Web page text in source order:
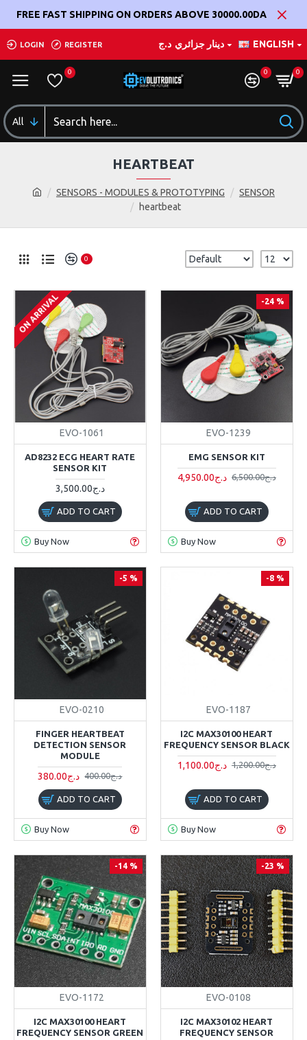
FREE FAST SHIPPING ON ORDERS ABOVE 30000.00DA
LOGIN REGISTER د.ج دينار جزائري ENGLISH
0 0 0
All
SENSORS - MODULES & PROTOTYPING
SENSOR
heartbeat
HEARTBEAT
0
ON ARRIVAL
EVO-1061
AD8232 ECG HEART RATE
SENSOR KIT
3,500.00د.ج
ADD TO CART
Buy Now
-24 %
EVO-1239
EMG SENSOR KIT
4,950.00د.ج 6,500.00د.ج
ADD TO CART
Buy Now
-5 %
EVO-0210
FINGER HEARTBEAT
DETECTION SENSOR
MODULE
380.00د.ج 400.00د.ج
ADD TO CART
Buy Now
-8 %
EVO-1187
I2C MAX30100 HEART
FREQUENCY SENSOR BLACK
1,100.00د.ج 1,200.00د.ج
ADD TO CART
Buy Now
-14 %
EVO-1172
I2C MAX30100 HEART
FREQUENCY SENSOR GREEN
-23 %
EVO-0108
I2C MAX30102 HEART
FREQUENCY SENSOR